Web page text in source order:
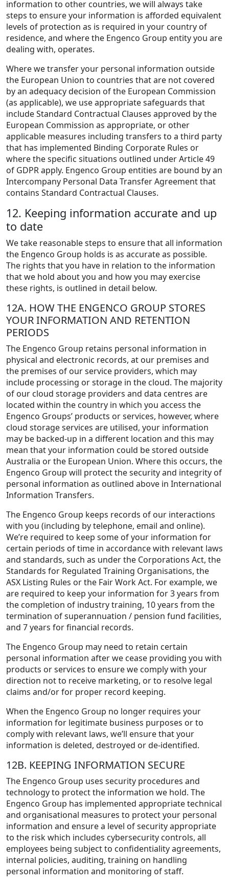
information to other countries, we will always take
steps to ensure your information is afforded equivalent
levels of protection as is required in your country of
residence, and where the Engenco Group entity you are
dealing with, operates.
Where we transfer your personal information outside
the European Union to countries that are not covered
by an adequacy decision of the European Commission
(as applicable), we use appropriate safeguards that
include Standard Contractual Clauses approved by the
European Commission as appropriate, or other
applicable measures including transfers to a third party
that has implemented Binding Corporate Rules or
where the specific situations outlined under Article 49
of GDPR apply. Engenco Group entities are bound by an
Intercompany Personal Data Transfer Agreement that
contains Standard Contractual Clauses.
12. Keeping information accurate and up
to date
We take reasonable steps to ensure that all information
the Engenco Group holds is as accurate as possible.
The rights that you have in relation to the information
that we hold about you and how you may exercise
these rights, is outlined in detail below.
12A. HOW THE ENGENCO GROUP STORES
YOUR INFORMATION AND RETENTION
PERIODS
The Engenco Group retains personal information in
physical and electronic records, at our premises and
the premises of our service providers, which may
include processing or storage in the cloud. The majority
of our cloud storage providers and data centres are
located within the country in which you access the
Engenco Groups’ products or services, however, where
cloud storage services are utilised, your information
may be backed-up in a different location and this may
mean that your information could be stored outside
Australia or the European Union. Where this occurs, the
Engenco Group will protect the security and integrity of
personal information as outlined above in International
Information Transfers.
The Engenco Group keeps records of our interactions
with you (including by telephone, email and online).
We’re required to keep some of your information for
certain periods of time in accordance with relevant laws
and standards, such as under the Corporations Act, the
Standards for Regulated Training Organisations, the
ASX Listing Rules or the Fair Work Act. For example, we
are required to keep your information for 3 years from
the completion of industry training, 10 years from the
termination of superannuation / pension fund facilities,
and 7 years for financial records.
The Engenco Group may need to retain certain
personal information after we cease providing you with
products or services to ensure we comply with your
direction not to receive marketing, or to resolve legal
claims and/or for proper record keeping.
When the Engenco Group no longer requires your
information for legitimate business purposes or to
comply with relevant laws, we’ll ensure that your
information is deleted, destroyed or de-identified.
12B. KEEPING INFORMATION SECURE
The Engenco Group uses security procedures and
technology to protect the information we hold. The
Engenco Group has implemented appropriate technical
and organisational measures to protect your personal
information and ensure a level of security appropriate
to the risk which includes cybersecurity controls, all
employees being subject to confidentiality agreements,
internal policies, auditing, training on handling
personal information and monitoring of staff.